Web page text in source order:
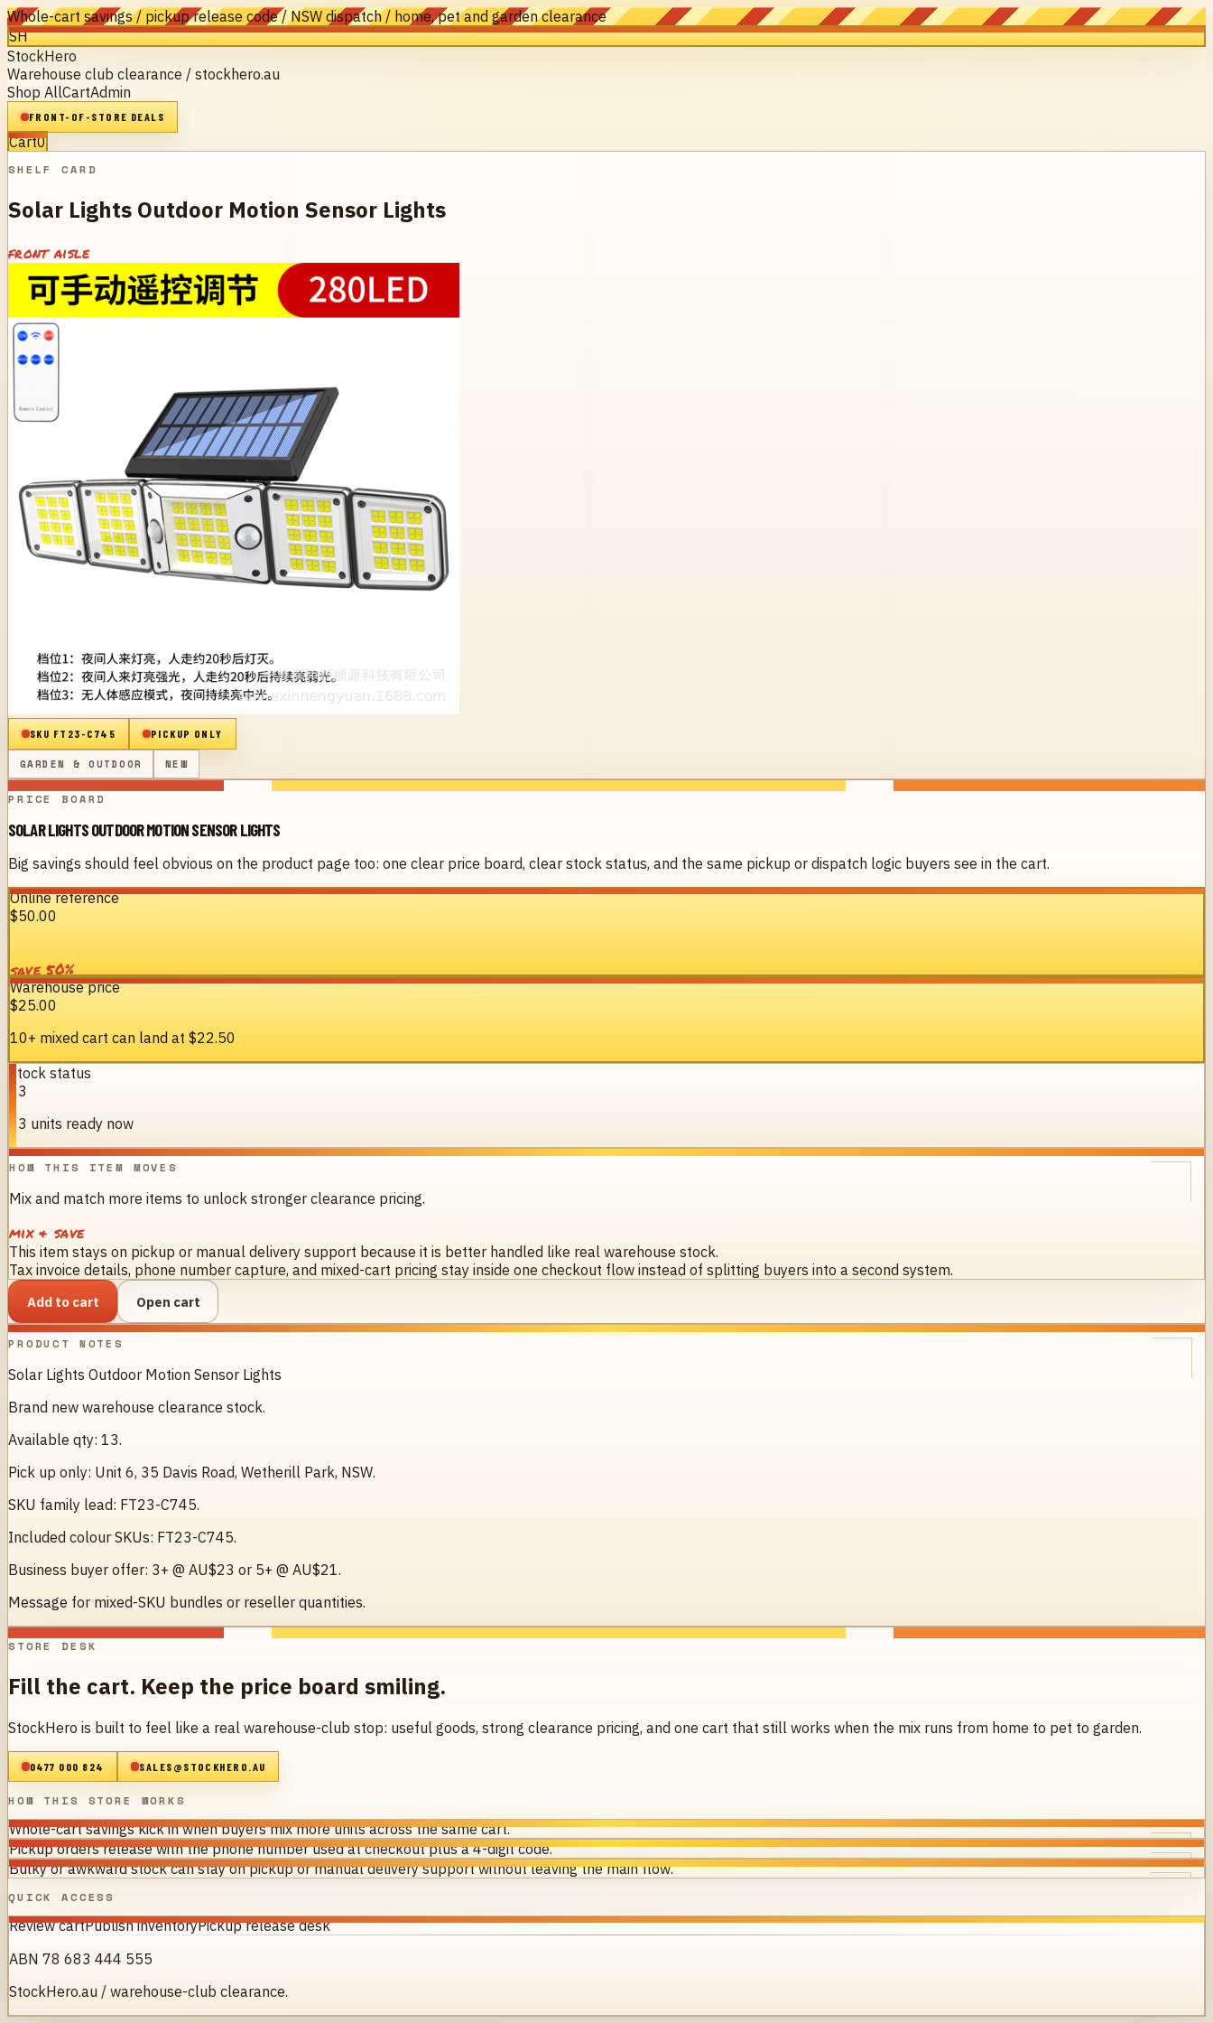
Whole-cart savings / pickup release code / NSW dispatch / home, pet and garden clearance
SH
StockHero
Warehouse club clearance / stockhero.au
Shop AllCartAdmin
FRONT-OF-STORE DEALS
Cart0
SHELF CARD
Solar Lights Outdoor Motion Sensor Lights
front aisle
SKU FT23-C745 PICKUP ONLY
GARDEN & OUTDOOR NEW
PRICE BOARD
SOLAR LIGHTS OUTDOOR MOTION SENSOR LIGHTS
Big savings should feel obvious on the product page too: one clear price board, clear stock status, and the same pickup or dispatch logic buyers see in the cart.
Online reference
$50.00
save50%
Warehouse price
$25.00
10+ mixed cart can land at $22.50
Stock status
13
13 units ready now
HOW THIS ITEM MOVES
Mix and match more items to unlock stronger clearance pricing.
mix & save
This item stays on pickup or manual delivery support because it is better handled like real warehouse stock.
Tax invoice details, phone number capture, and mixed-cart pricing stay inside one checkout flow instead of splitting buyers into a second system.
Add to cart Open cart
PRODUCT NOTES
Solar Lights Outdoor Motion Sensor Lights
Brand new warehouse clearance stock.
Available qty: 13.
Pick up only: Unit 6, 35 Davis Road, Wetherill Park, NSW.
SKU family lead: FT23-C745.
Included colour SKUs: FT23-C745.
Business buyer offer: 3+ @ AU$23 or 5+ @ AU$21.
Message for mixed-SKU bundles or reseller quantities.
STORE DESK
Fill the cart. Keep the price board smiling.
StockHero is built to feel like a real warehouse-club stop: useful goods, strong clearance pricing, and one cart that still works when the mix runs from home to pet to garden.
0477 000 824 SALES@STOCKHERO.AU
HOW THIS STORE WORKS
Whole-cart savings kick in when buyers mix more units across the same cart.
Pickup orders release with the phone number used at checkout plus a 4-digit code.
Bulky or awkward stock can stay on pickup or manual delivery support without leaving the main flow.
QUICK ACCESS
Review cartPublish inventoryPickup release desk
ABN 78 683 444 555
StockHero.au / warehouse-club clearance.